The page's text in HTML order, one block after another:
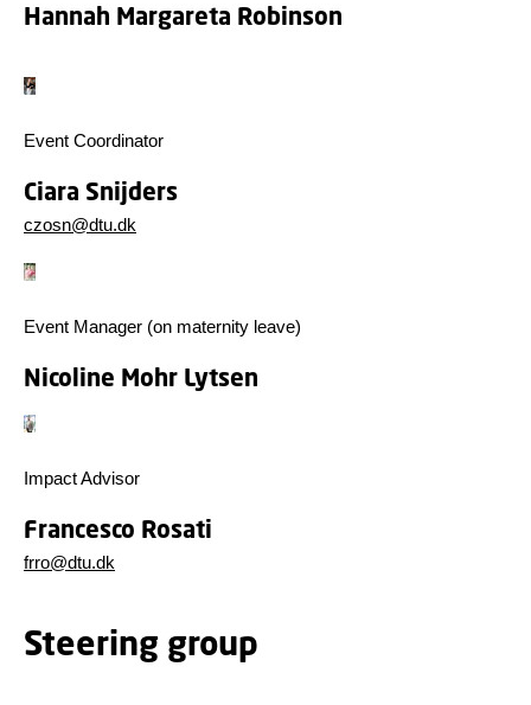
Hannah Margareta Robinson
Event Coordinator
Ciara Snijders
czosn@dtu.dk
Event Manager (on maternity leave)
Nicoline Mohr Lytsen
Impact Advisor
Francesco Rosati
frro@dtu.dk
Steering group